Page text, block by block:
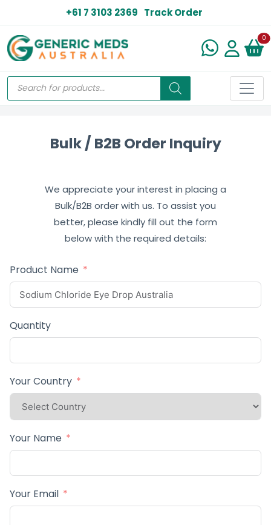
+61 7 3103 2369 Track Order
0
Bulk / B2B Order Inquiry
We appreciate your interest in placing a
Bulk/B2B order with us. To assist you
better, please kindly fill out the form
below with the required details:
Product Name
Quantity
Your Country
Your Name
Your Email